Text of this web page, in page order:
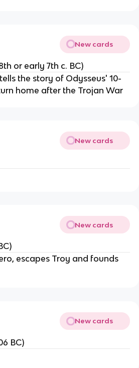
New cards
or early 7th c. BC)
the story of Odysseus' 10-
home after the Trojan War
New cards
New cards
escapes Troy and founds
New cards
BC)